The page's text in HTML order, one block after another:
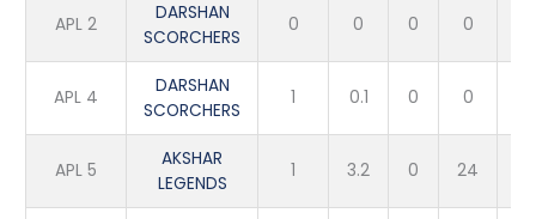
APL 2
DARSHAN
SCORCHERS
0 0 0 0
APL 4
DARSHAN
SCORCHERS
1 0.1 0 0
APL 5
AKSHAR
LEGENDS
1 3.2 0 24